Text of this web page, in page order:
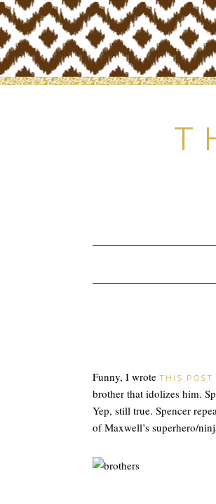
Funny, I wrote THIS POST
brother that idolizes him.
Yep, still true. Spencer
of Maxwell’s superhero/